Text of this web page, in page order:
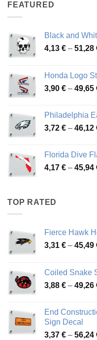
FEATURED
Black and
4,13 € – 51,28
Honda Logo
3,90 € – 49,65
Philadelphia
3,72 € – 46,12
Florida Dive
4,17 € – 45,94
TOP RATED
Fierce Hawk
3,31 € – 45,49
Coiled Snake
3,88 € – 49,26
End
Sign Decal
3,37 € – 56,24